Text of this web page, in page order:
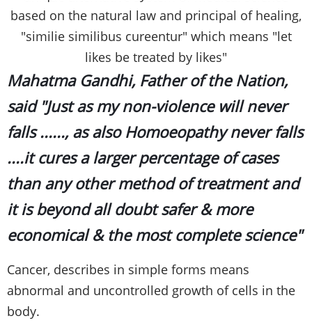
based on the natural law and principal of healing,
"similie similibus cureentur" which means "let
likes be treated by likes"
Mahatma Gandhi, Father of the Nation,
said "Just as my non-violence will never
falls ......, as also Homoeopathy never falls
....it cures a larger percentage of cases
than any other method of treatment and
it is beyond all doubt safer & more
economical & the most complete science"
Cancer, describes in simple forms means
abnormal and uncontrolled growth of cells in the
body.